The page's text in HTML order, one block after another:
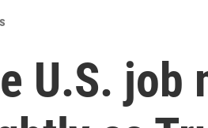
U.S. job